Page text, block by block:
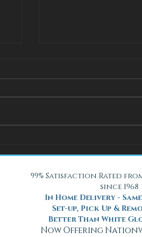
99% Satisfaction Rated
since 1968
In Home Delivery -
Set-up, Pick Up &
Better Than White
Now Offering